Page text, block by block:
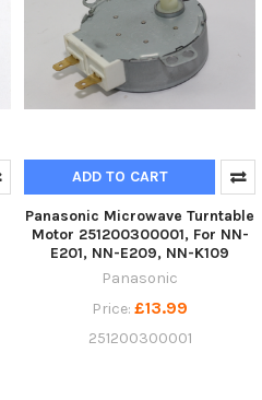
ADD TO CART
Panasonic Microwave Turntable
Motor 251200300001, For NN-
E201, NN-E209, NN-K109
Panasonic
Price: £13.99
251200300001